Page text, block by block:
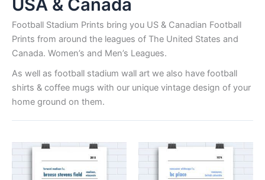
USA & Canada
Football Stadium Prints bring you US & Canadian Football
Prints from around the leagues of The United States and
Canada. Women’s and Men’s Leagues.
As well as football stadium wall art we also have football
shirts & coffee mugs with our unique vintage design of your
home ground on them.